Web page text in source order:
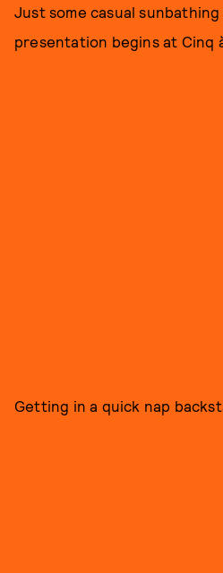
Just some casual
presentation begins at Cinq
Getting in a quick nap